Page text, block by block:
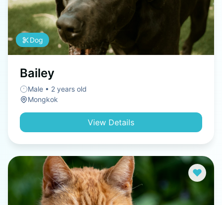
Dog
Bailey
Male • 2 years old
Mongkok
View Details